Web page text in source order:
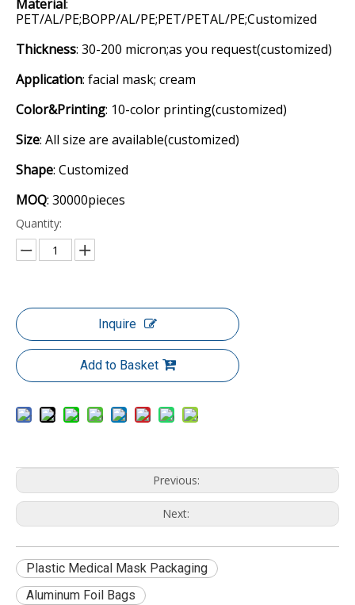
Material:
PET/AL/PE;BOPP/AL/PE;PET/PETAL/PE;Customized
Thickness: 30-200 micron;as you request(customized)
Application: facial mask; cream
Color&Printing: 10-color printing(customized)
Size: All size are available(customized)
Shape: Customized
MOQ: 30000pieces
Quantity:
Inquire
Add to Basket
Previous:
Next:
Plastic Medical Mask Packaging
Aluminum Foil Bags